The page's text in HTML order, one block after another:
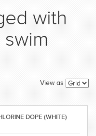
with
View as
DOPE (WHITE)